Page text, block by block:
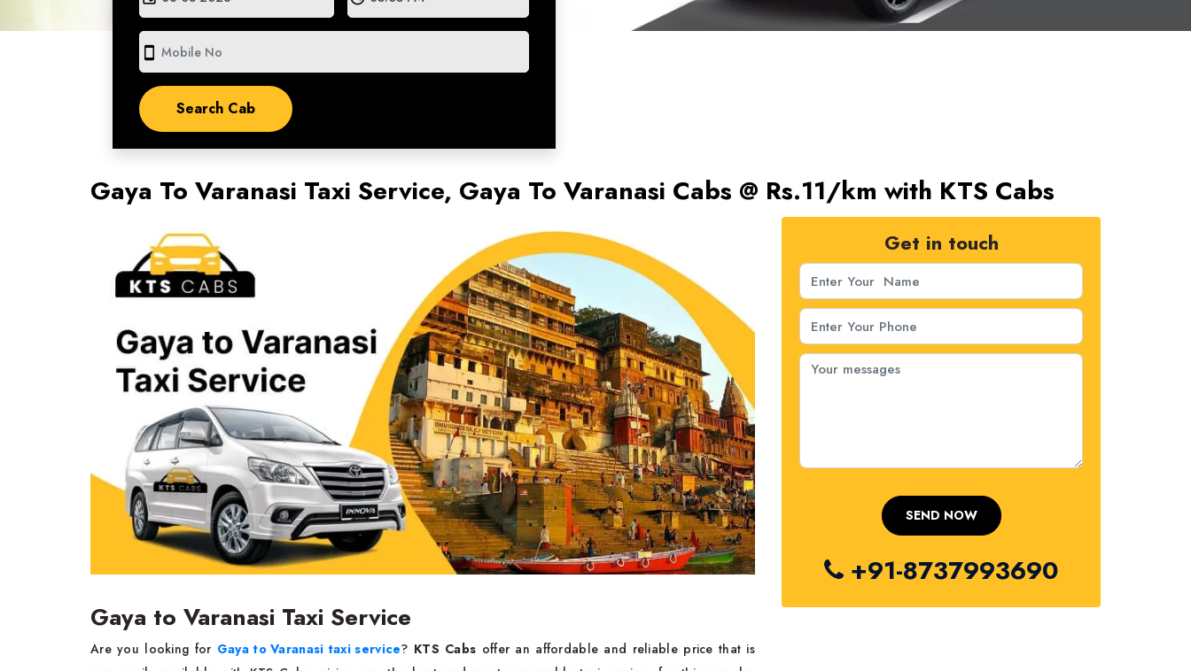
smartphone
Gaya To Varanasi Taxi Service, Gaya To Varanasi Cabs @ Rs.11/km with KTS Cabs
Gaya to Varanasi Taxi Service
Are you looking for Gaya to Varanasi taxi service? KTS Cabs offer an affordable and reliable price that is
Get in touch
+91-8737993690